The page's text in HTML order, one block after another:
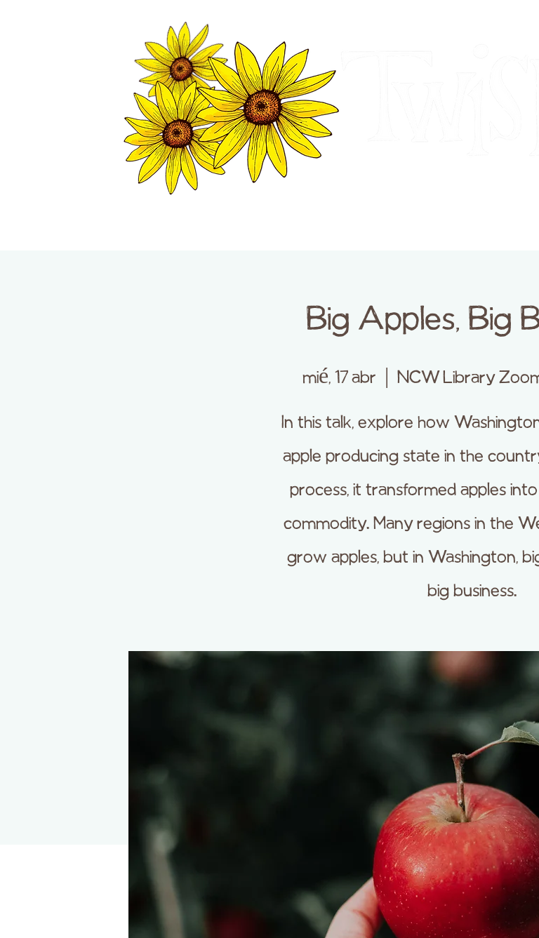
Big Apples, Big
mié, 17 abr NCW Library
In this talk, explore how
apple producing state in the
process, it transformed apples
commodity. Many regions in the
grow apples, but in Washington,
big business.